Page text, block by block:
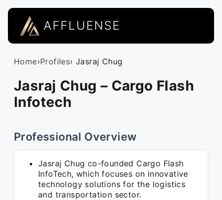
AFFLUENSE
Home›Profiles› Jasraj Chug
Jasraj Chug – Cargo Flash
Infotech
Professional Overview
Jasraj Chug co-founded Cargo Flash
InfoTech, which focuses on innovative
technology solutions for the logistics
and transportation sector.